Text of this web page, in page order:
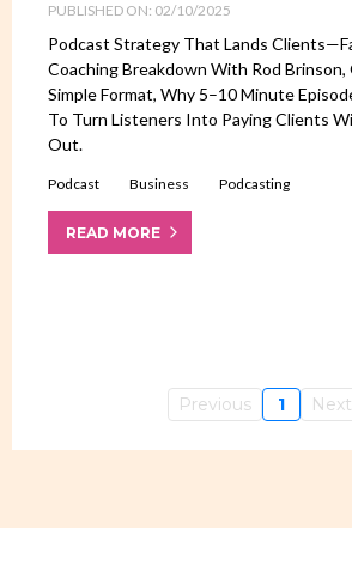
PUBLISHED ON: 02/10/2025
Podcast Strategy That Lands
Coaching Breakdown With Rod Brinson,
Simple Format, Why 5–10 Minute
To Turn Listeners Into Paying Clients
Out.
Podcast Business Podcasting
READ MORE
Previous 1 Next